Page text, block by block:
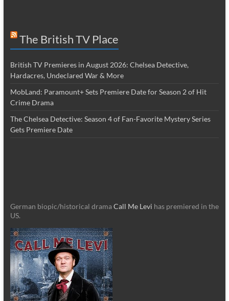
The British TV Place
British TV Premieres in August 2026: Chelsea Detective,
Hardacres, Undeclared War & More
MobLand: Paramount+ Sets Premiere Date for Season 2 of Hit
Crime Drama
The Chelsea Detective: Season 4 of Fan-Favorite Mystery Series
Gets Premiere Date
German biopic/historical dramaCall Me Levi has premiered in the
US.